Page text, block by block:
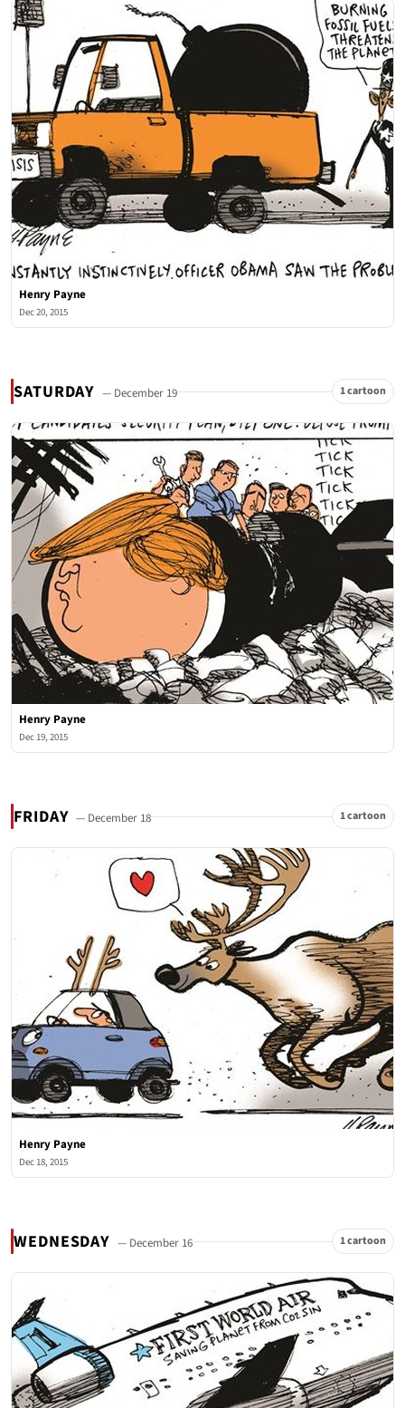
Henry Payne
Dec 20, 2015
SATURDAY — December 19 1 cartoon
Henry Payne
Dec 19, 2015
FRIDAY — December 18 1 cartoon
Henry Payne
Dec 18, 2015
WEDNESDAY — December 16 1 cartoon